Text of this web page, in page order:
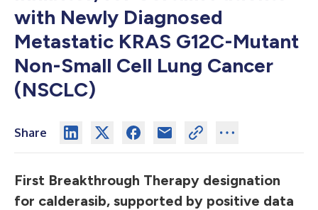
with Newly Diagnosed
Metastatic KRAS G12C-Mutant
Non-Small Cell Lung Cancer
(NSCLC)
Share
First Breakthrough Therapy designation
for calderasib, supported by positive data